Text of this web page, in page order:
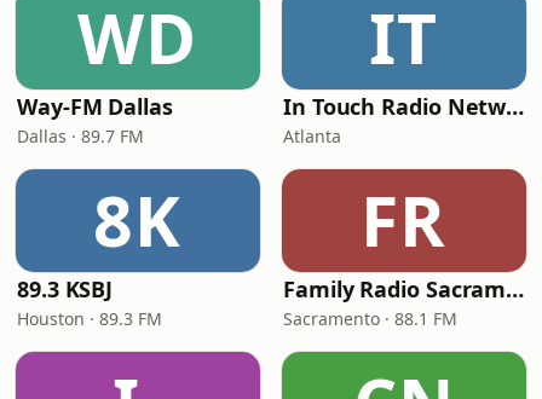
WD
Way-FM Dallas
Dallas · 89.7 FM
IT
In Touch Radio Network
Atlanta
8K
89.3 KSBJ
Houston · 89.3 FM
FR
Family Radio Sacramento (KEBR)
Sacramento · 88.1 FM